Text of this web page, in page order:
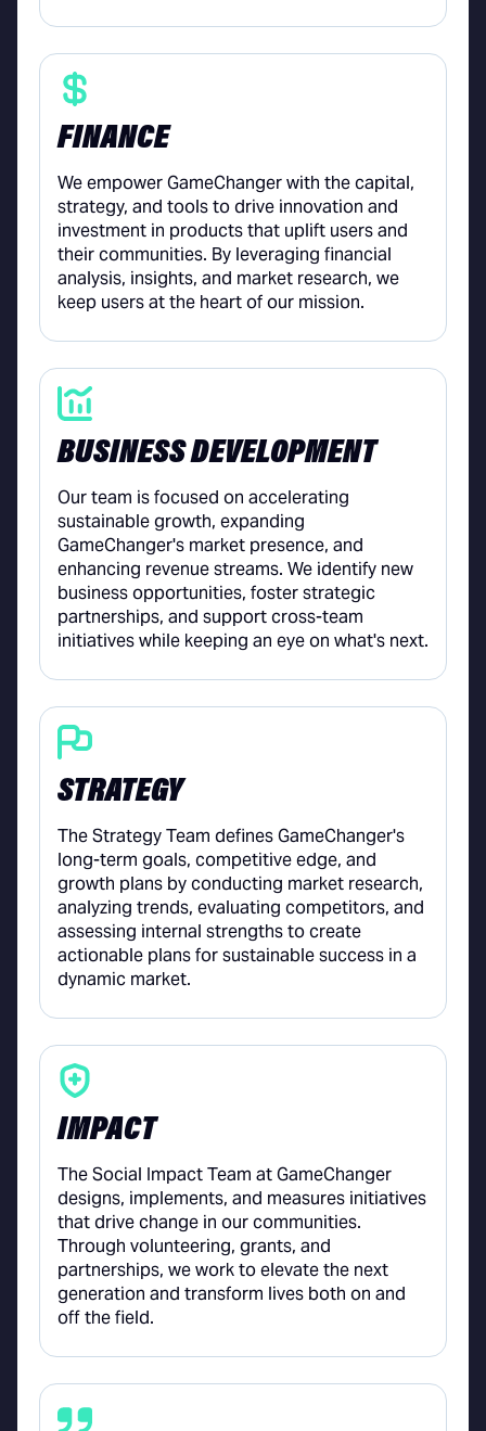
FINANCE
We empower GameChanger with the capital,
strategy, and tools to drive innovation and
investment in products that uplift users and
their communities. By leveraging financial
analysis, insights, and market research, we
keep users at the heart of our mission.
BUSINESS DEVELOPMENT
Our team is focused on accelerating
sustainable growth, expanding
GameChanger's market presence, and
enhancing revenue streams. We identify new
business opportunities, foster strategic
partnerships, and support cross-team
initiatives while keeping an eye on what's next.
STRATEGY
The Strategy Team defines GameChanger's
long-term goals, competitive edge, and
growth plans by conducting market research,
analyzing trends, evaluating competitors, and
assessing internal strengths to create
actionable plans for sustainable success in a
dynamic market.
IMPACT
The Social Impact Team at GameChanger
designs, implements, and measures initiatives
that drive change in our communities.
Through volunteering, grants, and
partnerships, we work to elevate the next
generation and transform lives both on and
off the field.